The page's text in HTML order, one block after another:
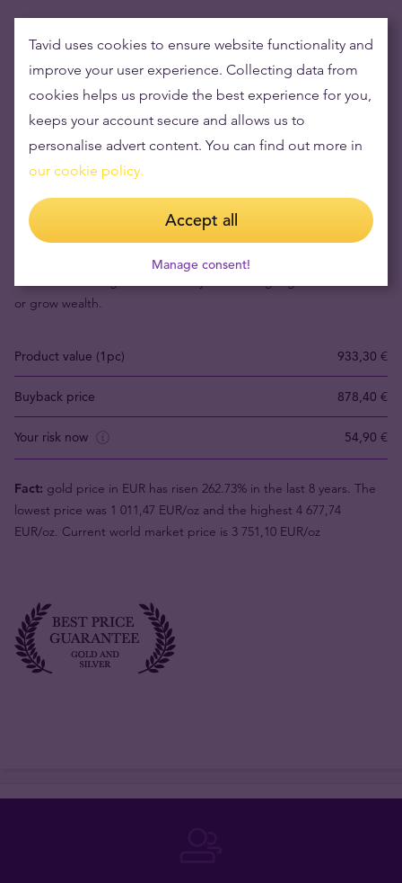
Buying gold items means low risks and maintaining
wealth
or grow wealth.
Product value (1pc) 933,30 €
Buyback price 878,40 €
Your risk now 54,90 €
Fact: gold price in EUR has risen 262.73% in the last 8 years. The
lowest price was 1 011,47 EUR/oz and the highest 4 677,74
EUR/oz. Current world market price is 3 751,10 EUR/oz
Tavid uses cookies to ensure website functionality and
improve your user experience. Collecting data from
cookies helps us provide the best experience for you,
keeps your account secure and allows us to
personalise advert content. You can find out more in
our cookie policy.
Accept all
Manage consent!